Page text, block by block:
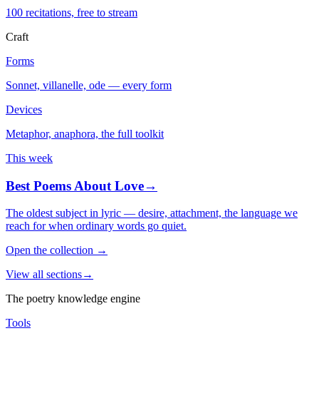
100 recitations, free to stream
Craft
Forms
Sonnet, villanelle, ode — every form
Devices
Metaphor, anaphora, the full toolkit
This week
Best Poems About Love→
The oldest subject in lyric — desire, attachment, the language we
reach for when ordinary words go quiet.
Open the collection →
View all sections→
The poetry knowledge engine
Tools